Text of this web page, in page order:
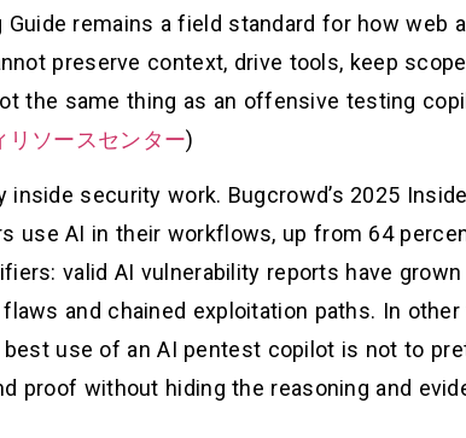
remains a field standard for how web
preserve context, drive tools, keep
the same thing as an offensive testing
リソースセンター)
security work. Bugcrowd’s 2025
use AI in their workflows, up from 64
valid AI vulnerability reports have grown
and chained exploitation paths. In
use of an AI pentest copilot is not to
proof without hiding the reasoning and